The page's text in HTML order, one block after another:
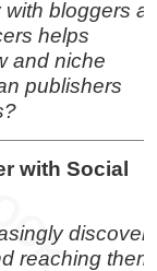
with bloggers
helps
and niche
publishers
with Social
reaching them